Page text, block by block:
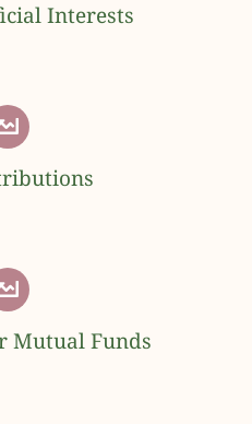
Interests
Mutual Funds